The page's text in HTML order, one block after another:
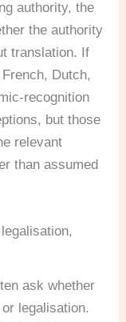
authority, the
the authority
translation. If
Dutch,
recognition
but those
relevant
than assumed
ask whether
legalisation.